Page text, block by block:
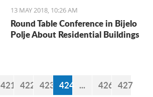
about 20:30, and the police later
confirmed that Lashmanova’s body
was found with visible traces of
violence; presumably, she was stabbed
13 MAY 2018, 10:26 AM
Round Table Conference in Bijelo
Polje About Residential Buildings
421 422 423 424 ... 426 427